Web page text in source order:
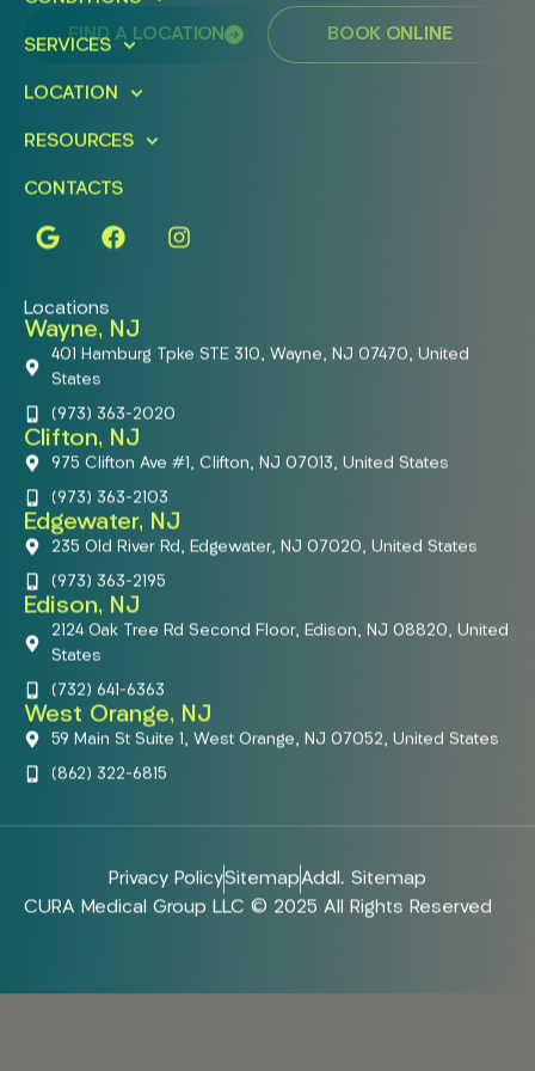
FIND A LOCATION BOOK ONLINE
SERVICES
LOCATION
RESOURCES
CONTACTS
Locations
Wayne, NJ
401 Hamburg Tpke STE 310, Wayne, NJ 07470, United
States
(973) 363-2020
Clifton, NJ
975 Clifton Ave #1, Clifton, NJ 07013, United States
(973) 363-2103
Edgewater, NJ
235 Old River Rd, Edgewater, NJ 07020, United States
(973) 363-2195
Edison, NJ
2124 Oak Tree Rd Second Floor, Edison, NJ 08820, United
States
(732) 641-6363
West Orange, NJ
59 Main St Suite 1, West Orange, NJ 07052, United States
(862) 322-6815
Privacy PolicySitemapAddl. Sitemap
CURA Medical Group LLC © 2025 All Rights Reserved